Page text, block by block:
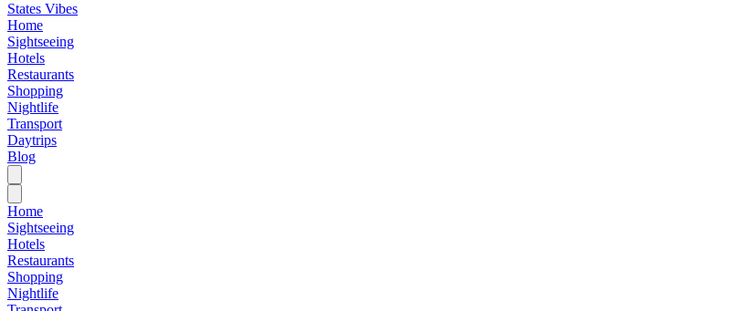
States Vibes
Home
Sightseeing
Hotels
Restaurants
Shopping
Nightlife
Transport
Daytrips
Blog
Home
Sightseeing
Hotels
Restaurants
Shopping
Nightlife